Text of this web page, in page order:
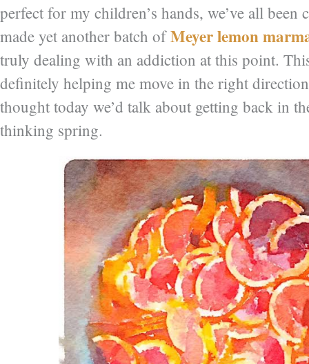
perfect for my children’s hands, we’ve all
made yet another batch ofMeyer lemon
truly dealing with an addiction at this point.
definitely helping me move in the right
thought today we’d talk about getting back in
thinking spring.